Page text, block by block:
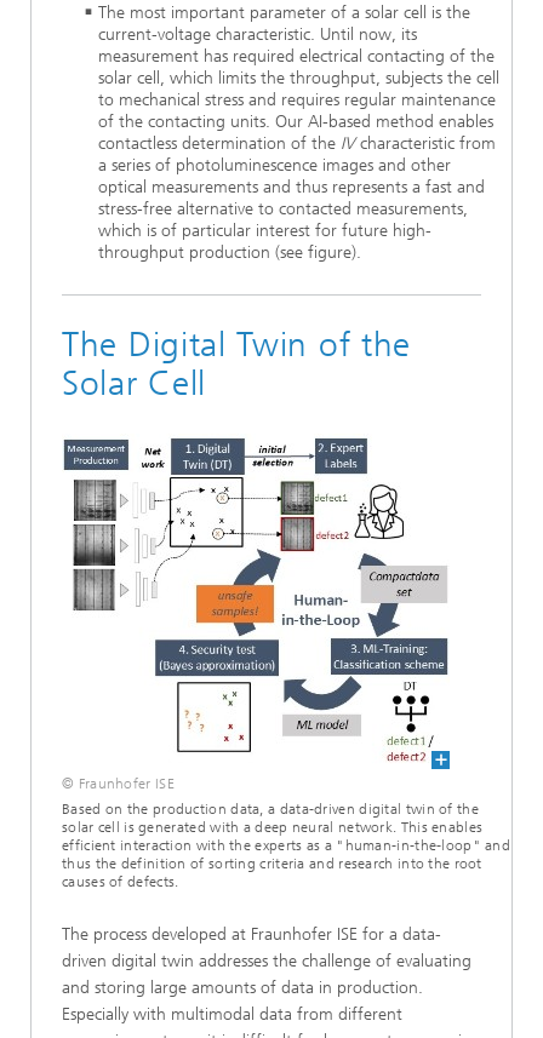
The most important parameter of a solar cell is the
current-voltage characteristic. Until now, its
measurement has required electrical contacting of the
solar cell, which limits the throughput, subjects the cell
to mechanical stress and requires regular maintenance
of the contacting units. Our AI-based method enables
contactless determination of the IVcharacteristic from
a series of photoluminescence images and other
optical measurements and thus represents a fast and
stress-free alternative to contacted measurements,
which is of particular interest for future high-
throughput production (see figure).
The Digital Twin of the
Solar Cell
© Fraunhofer ISE
Based on the production data, a data-driven digital twin of the
solar cell is generated with a deep neural network. This enables
efficient interaction with the experts as a "human-in-the-loop" and
thus the definition of sorting criteria and research into the root
causes of defects.
The process developed at Fraunhofer ISE for a data-
driven digital twin addresses the challenge of evaluating
and storing large amounts of data in production.
Especially with multimodal data from different